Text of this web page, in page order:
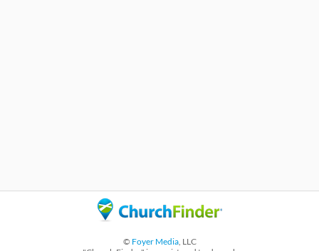
© Foyer Media, LLC